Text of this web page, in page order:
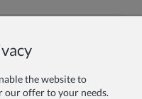
the website to
offer to your needs.